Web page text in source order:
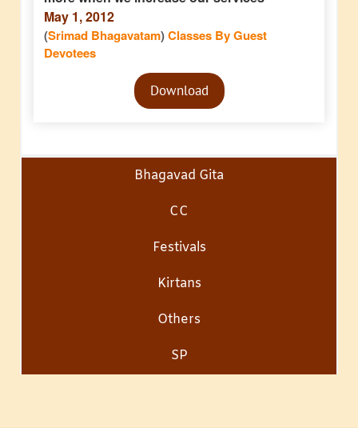
May 1, 2012
(Srimad Bhagavatam)Classes By Guest
Devotees
Audio
PlayerDownload
Bhagavad Gita
CC
Festivals
Kirtans
Others
SP